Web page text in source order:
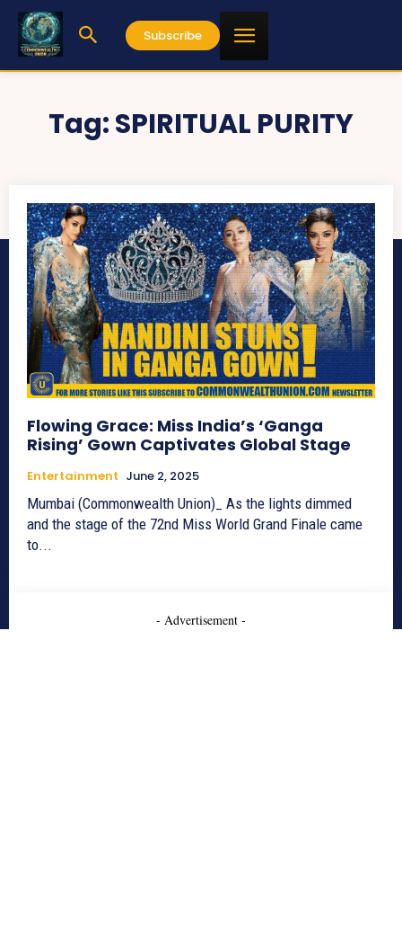
Subscribe
Tag:SPIRITUAL PURITY
Flowing Grace: Miss India’s ‘Ganga
Rising’ Gown Captivates Global Stage
Entertainment June 2, 2025
Mumbai (Commonwealth Union)_ As the lights dimmed
and the stage of the 72nd Miss World Grand Finale came
to...
- Advertisement -